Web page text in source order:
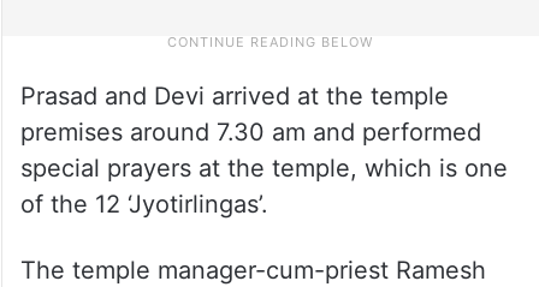
Prasad and Devi arrived at the temple
premises around 7.30 am and performed
special prayers at the temple, which is one
of the 12 ‘Jyotirlingas’.
The temple manager-cum-priest Ramesh